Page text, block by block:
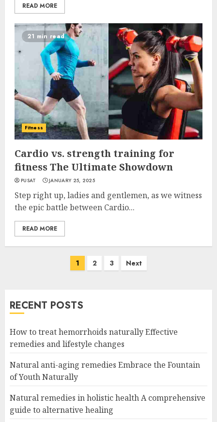
READ MORE
21 min read
Fitness
Cardio vs. strength training for
fitness The Ultimate Showdown
PUSAT JANUARY 25, 2025
Step right up, ladies and gentlemen, as we witness
the epic battle between Cardio...
READ MORE
1 2 3 Next
RECENT POSTS
How to treat hemorrhoids naturally Effective
remedies and lifestyle changes
Natural anti-aging remedies Embrace the Fountain
of Youth Naturally
Natural remedies in holistic health A comprehensive
guide to alternative healing